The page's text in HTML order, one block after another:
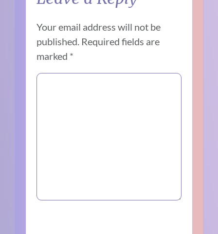
Your email address will not be
published. Required fields are
marked *